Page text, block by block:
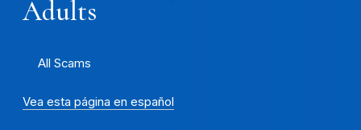
Adults
All Scams
Vea esta página en español